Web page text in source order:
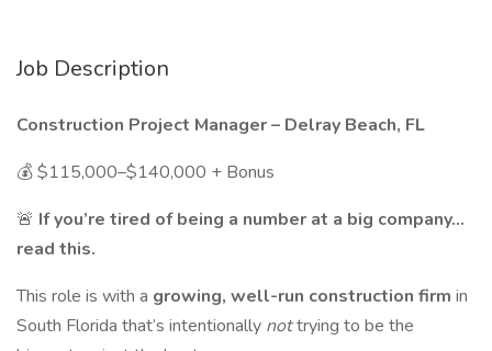
Job Description
Construction Project Manager – Delray Beach, FL
💰 $115,000–$140,000 + Bonus
🚨 If you’re tired of being a number at a big company…
read this.
This role is with a growing, well-run construction firm in
South Florida that’s intentionally nottrying to be the